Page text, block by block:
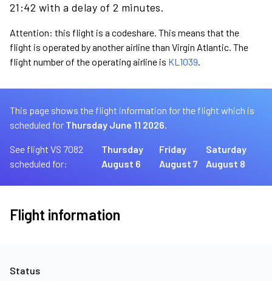
21:42 with a delay of 2 minutes.
Attention: this flight is a codeshare. This means that the
flight is operated by another airline than Virgin Atlantic. The
flight number of the operating airline is KL1039.
This page shows the flight information for the flight which is
scheduled for Thursday June 11 2026.
See flight VS 7082
scheduled for:
Thursday
August 6
Friday
August 7
Saturday
August 8
Flight information
Status